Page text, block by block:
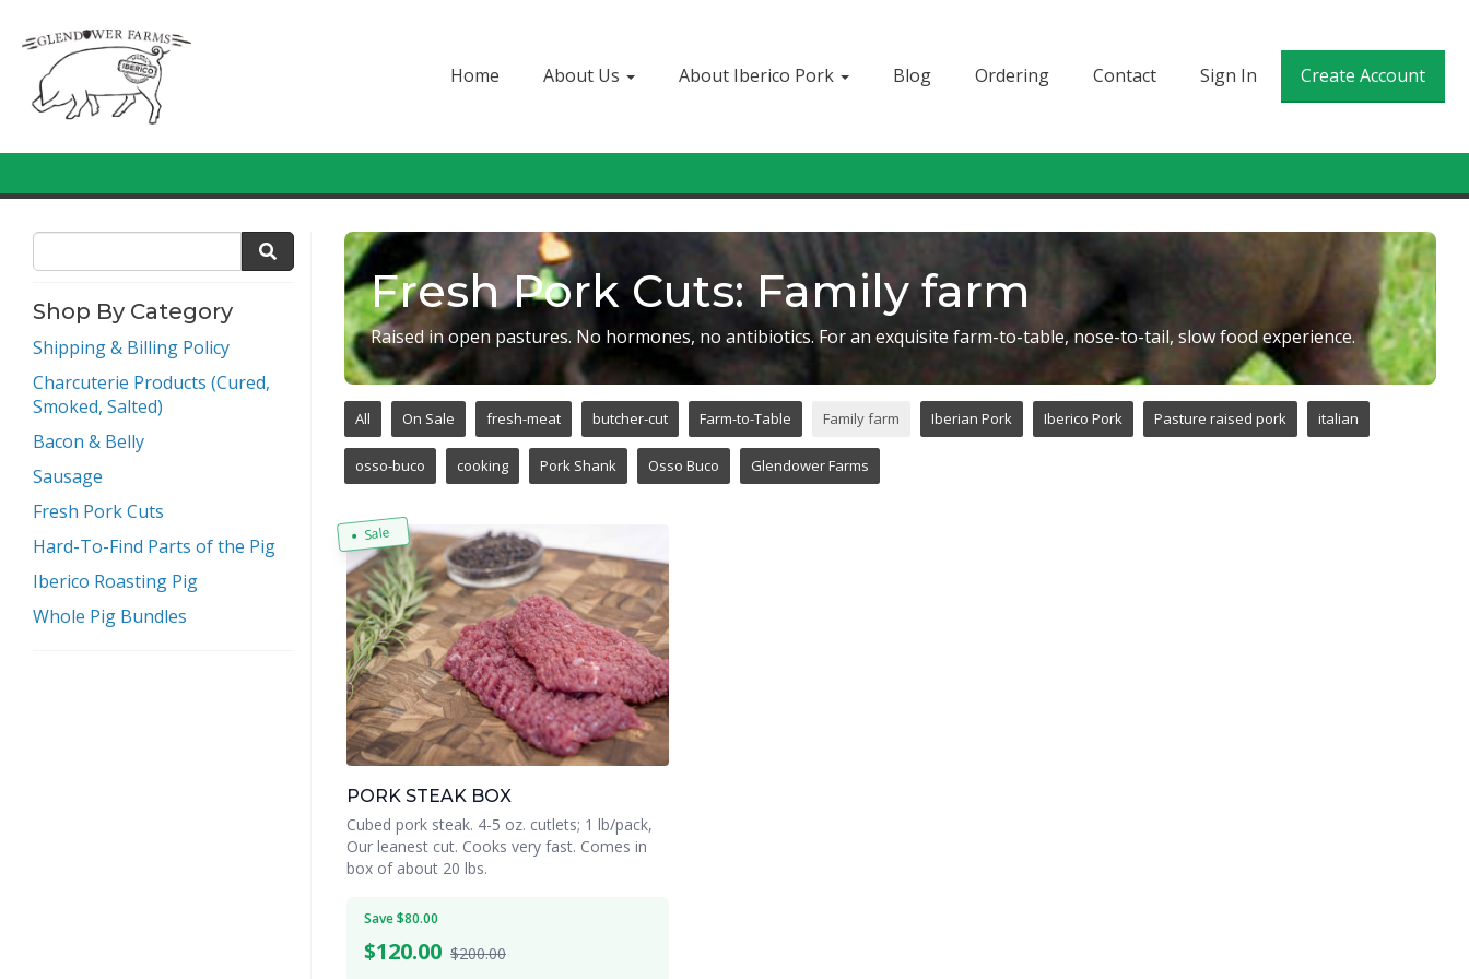
Home About Us About Iberico Pork Blog Ordering Contact Sign In Create Account
Shop By Category
Shipping & Billing Policy
Charcuterie Products (Cured,
Smoked, Salted)
Bacon & Belly
Sausage
Fresh Pork Cuts
Hard-To-Find Parts of the Pig
Iberico Roasting Pig
Whole Pig Bundles
Fresh Pork Cuts: Family farm
Raised in open pastures. No hormones, no antibiotics. For an exquisite farm-to-table, nose-to-tail, slow food experience.
All On Sale fresh-meat butcher-cut Farm-to-Table Family farm Iberian Pork Iberico Pork Pasture raised pork italian
osso-buco cooking Pork Shank Osso Buco Glendower Farms
Sale
PORK STEAK BOX
Cubed pork steak. 4-5 oz. cutlets; 1 lb/pack,
Our leanest cut. Cooks very fast. Comes in
box of about 20 lbs.
Save $80.00
$120.00 $200.00